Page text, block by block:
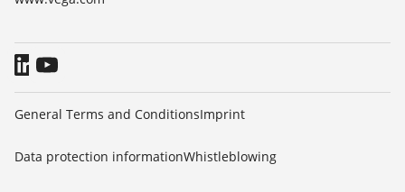
General Terms and ConditionsImprint
Data protection informationWhistleblowing